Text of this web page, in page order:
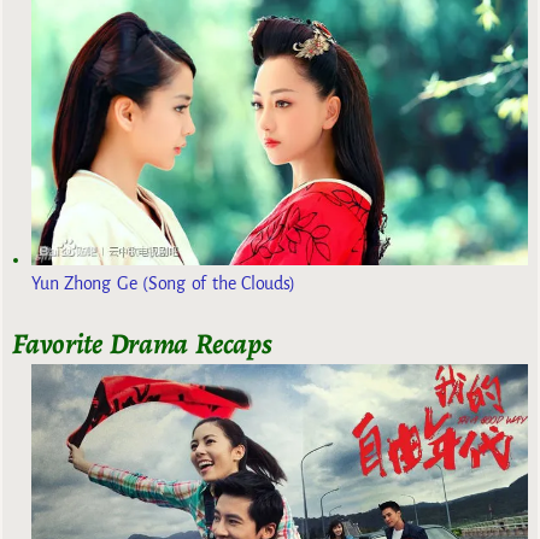
Yun Zhong Ge (Song of the Clouds)
Favorite Drama Recaps